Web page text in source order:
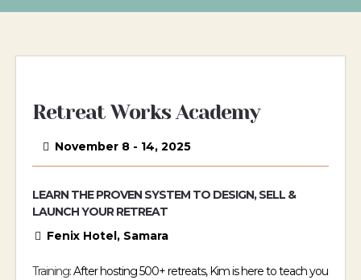
Retreat Works Academy
November 8 - 14, 2025
LEARN THE PROVEN SYSTEM TO DESIGN, SELL &
LAUNCH YOUR RETREAT
Fenix Hotel, Samara
Training:After hosting 500+ retreats, Kim is here to teach you